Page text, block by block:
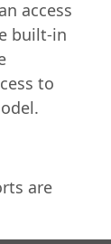
access
built-in
to
are